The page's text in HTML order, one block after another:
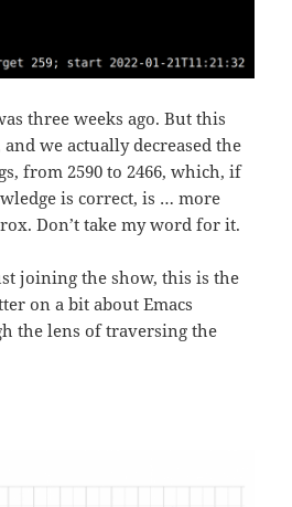
three weeks ago. But this
and we actually decreased the
from 2590 to 2466, which, if
is correct, is … more
Don’t take my word for it.
joining the show, this is the
on a bit about Emacs
the lens of traversing the